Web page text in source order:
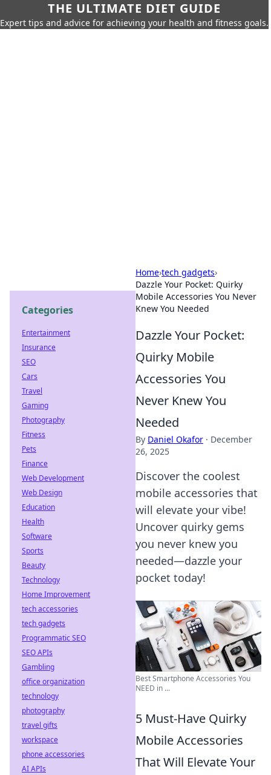
THE ULTIMATE DIET GUIDE
Expert tips and advice for achieving your health and fitness goals.
Home›tech gadgets›
Dazzle Your Pocket: Quirky
Mobile Accessories You Never
Knew You Needed
Dazzle Your Pocket:
Quirky Mobile
Accessories You
Never Knew You
Needed
By Daniel Okafor · December
26, 2025
Discover the coolest
mobile accessories that
will elevate your vibe!
Uncover quirky gems
you never knew you
needed—dazzle your
pocket today!
Best Smartphone Accessories You
NEED in ...
5 Must-Have Quirky
Mobile Accessories
That Will Elevate Your
Categories
Entertainment
Insurance
SEO
Cars
Travel
Gaming
Photography
Fitness
Pets
Finance
Web Development
Web Design
Education
Health
Software
Sports
Beauty
Technology
Home Improvement
tech accessories
tech gadgets
Programmatic SEO
SEO APIs
Gambling
office organization
technology
photography
travel gifts
workspace
phone accessories
AI APIs